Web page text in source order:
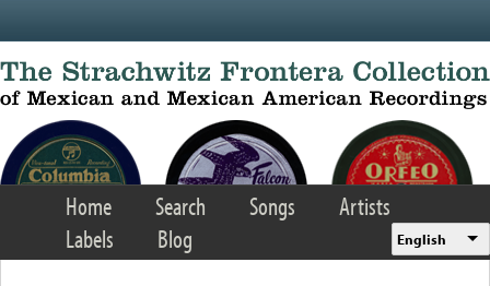
Home Search Songs
Artists
Labels
Blog English